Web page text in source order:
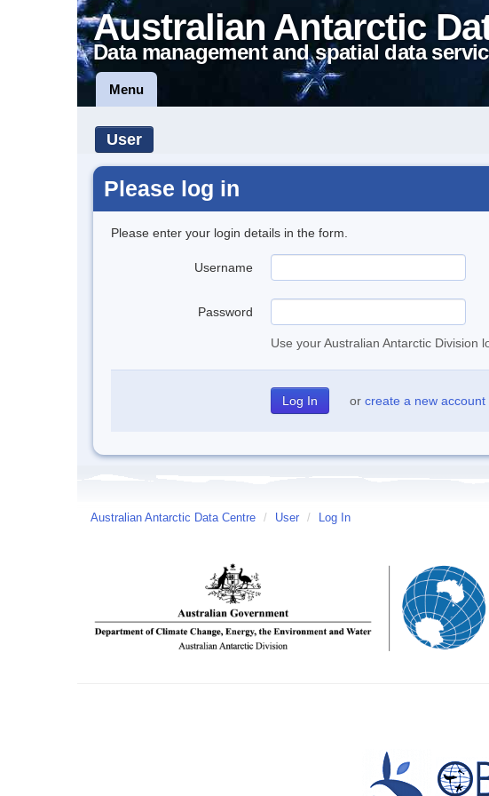
Australian Antarctic
Data management and spatial data
Menu
User
Please log in
Please enter your login details in the form.
Username
Password
Use your Australian Antarctic Division
or create a new account
Australian Antarctic Data Centre / User / Log In